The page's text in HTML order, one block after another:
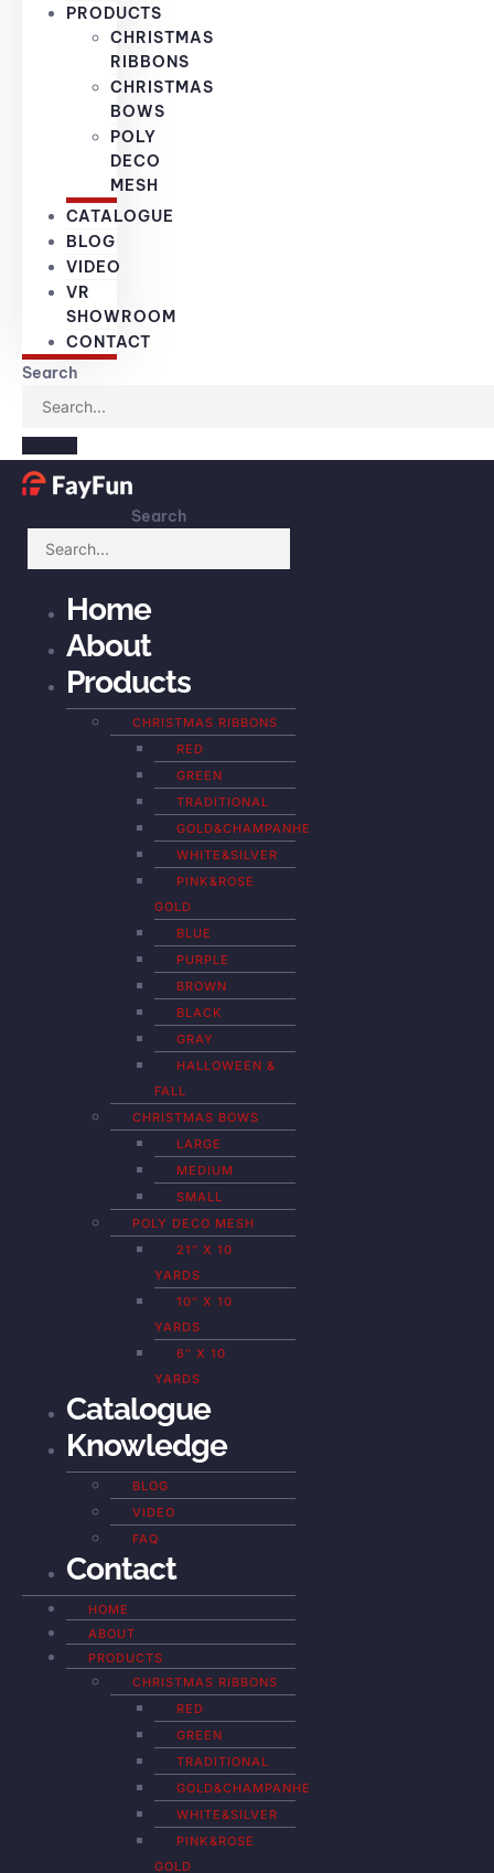
PRODUCTS
CHRISTMAS
RIBBONS
CHRISTMAS
BOWS
POLY
DECO
MESH
CATALOGUE
BLOG
VIDEO
VR
SHOWROOM
CONTACT
Search
Search
Home
About
Products
CHRISTMAS RIBBONS
RED
GREEN
TRADITIONAL
GOLD&CHAMPANHE
WHITE&SILVER
PINK&ROSE
GOLD
BLUE
PURPLE
BROWN
BLACK
GRAY
HALLOWEEN &
FALL
CHRISTMAS BOWS
LARGE
MEDIUM
SMALL
POLY DECO MESH
21″ X 10
YARDS
10″ X 10
YARDS
6″ X 10
YARDS
Catalogue
Knowledge
BLOG
VIDEO
FAQ
Contact
HOME
ABOUT
PRODUCTS
CHRISTMAS RIBBONS
RED
GREEN
TRADITIONAL
GOLD&CHAMPANHE
WHITE&SILVER
PINK&ROSE
GOLD